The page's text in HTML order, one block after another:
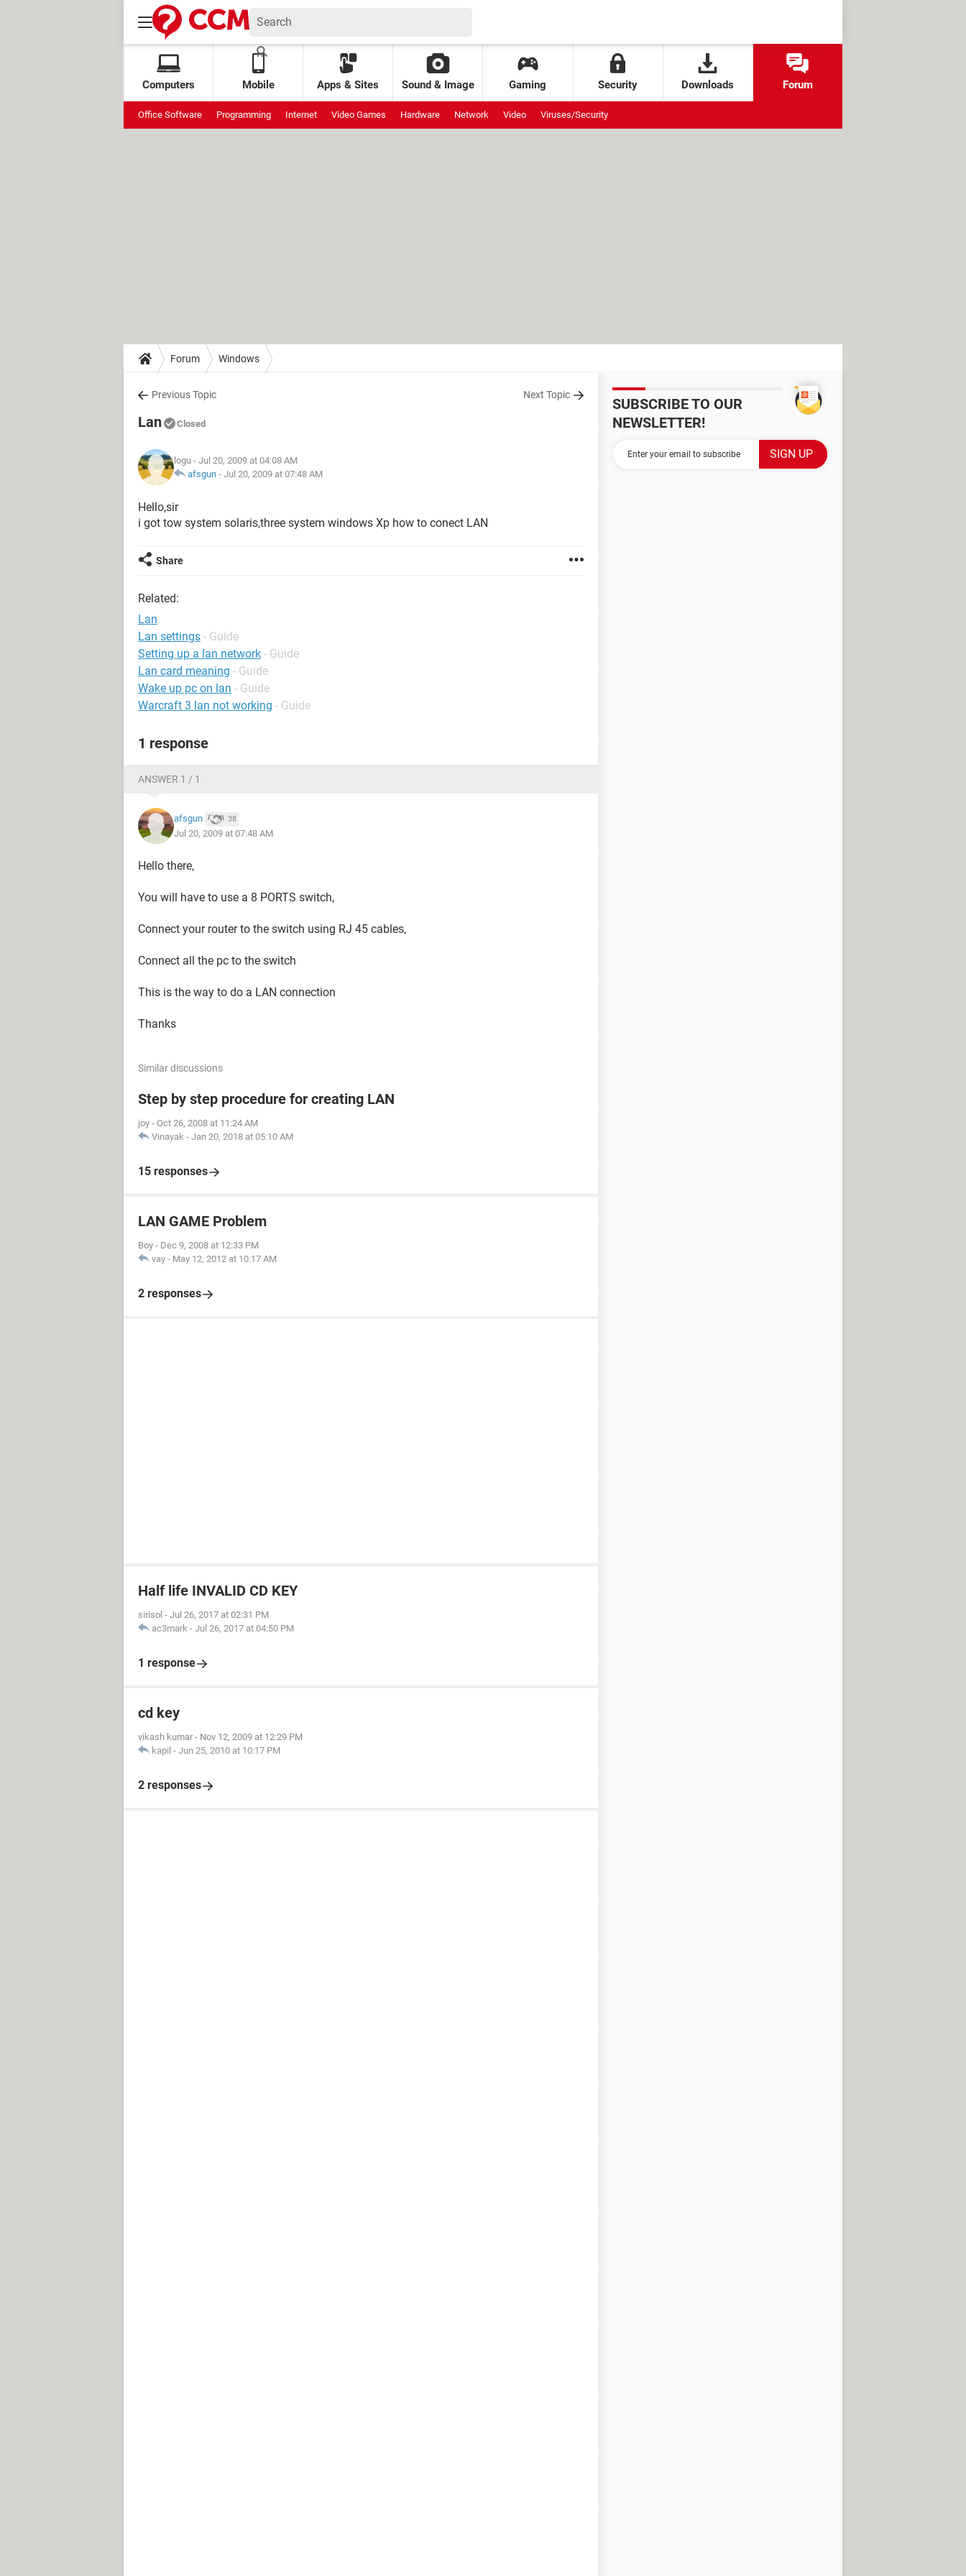
Computers Mobile Apps & Sites Sound & Image Gaming Security Downloads Forum
Office Software Programming Internet Video Games Hardware Network Video Viruses/Security
Forum Windows
Previous Topic Next Topic
Lan Closed
logu - Jul 20, 2009 at 04:08 AM
afsgun - Jul 20, 2009 at 07:48 AM
Hello,sir
i got tow system solaris,three system windows Xp how to conect LAN
Share
Related:
Lan
Lan settings - Guide
Setting up a lan network - Guide
Lan card meaning - Guide
Wake up pc on lan - Guide
Warcraft 3 lan not working - Guide
1 response
ANSWER 1 / 1
afsgun 38
Jul 20, 2009 at 07:48 AM
Hello there,
You will have to use a 8 PORTS switch,
Connect your router to the switch using RJ 45 cables,
Connect all the pc to the switch
This is the way to do a LAN connection
Thanks
Similar discussions
Step by step procedure for creating LAN
joy - Oct 26, 2008 at 11:24 AM
Vinayak - Jan 20, 2018 at 05:10 AM
15 responses
LAN GAME Problem
Boy - Dec 9, 2008 at 12:33 PM
vay - May 12, 2012 at 10:17 AM
2 responses
Half life INVALID CD KEY
sirisol - Jul 26, 2017 at 02:31 PM
ac3mark - Jul 26, 2017 at 04:50 PM
1 response
cd key
vikash kumar - Nov 12, 2009 at 12:29 PM
kapil - Jun 25, 2010 at 10:17 PM
2 responses
SUBSCRIBE TO OUR
NEWSLETTER!